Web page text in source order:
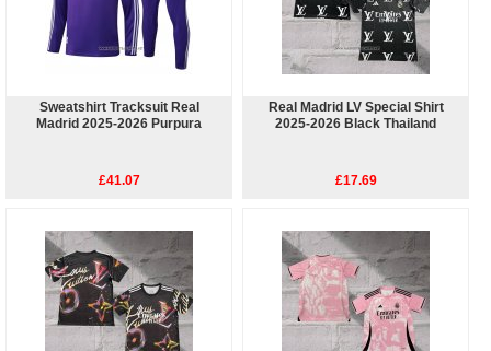
Sweatshirt Tracksuit Real
Madrid 2025-2026 Purpura
£41.07
Real Madrid LV Special Shirt
2025-2026 Black Thailand
£17.69